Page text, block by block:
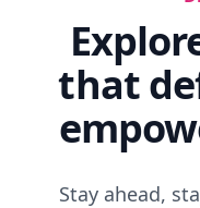
that
Stay ahead,